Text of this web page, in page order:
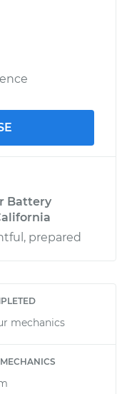
Battery
prepared
mechanics